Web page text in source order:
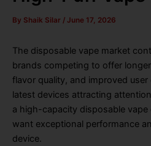
By Shaik Silar / June 17, 2026
The disposable vape market
brands competing to offer
flavor quality, and improved
latest devices attracting
a high-capacity disposable
want exceptional performance
device.